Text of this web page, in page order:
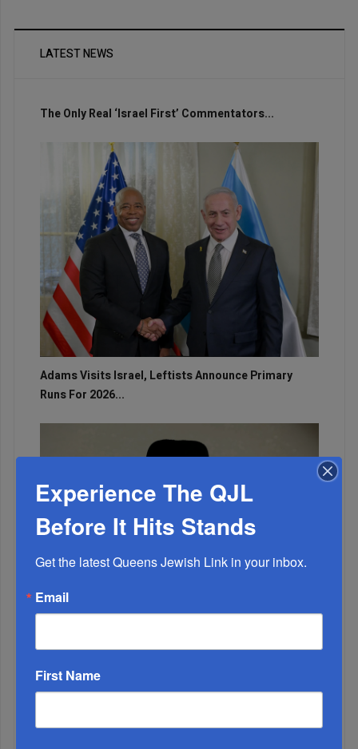
LATEST NEWS
The Only Real ‘Israel First’ Commentators...
Adams Visits Israel, Leftists Announce Primary
Runs For 2026...
Marking A Milestone: Rav Oelbaum’s Fifty Years Of
Rabbinic L...
Experience The QJL
Before It Hits Stands
Get the latest Queens Jewish Link in your inbox.
Email
First Name